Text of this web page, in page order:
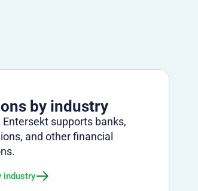
by industry
Entersekt supports banks,
and other financial
industry